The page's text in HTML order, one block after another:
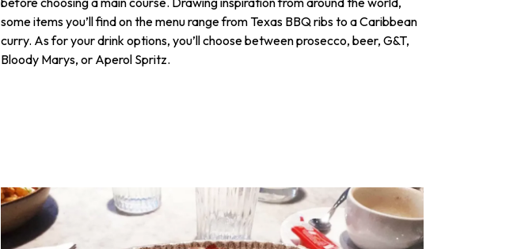
some items you’ll find on the menu range from Texas BBQ ribs to a Caribbean
curry. As for your drink options, you’ll choose between prosecco, beer, G&T,
Bloody Marys, or Aperol Spritz.